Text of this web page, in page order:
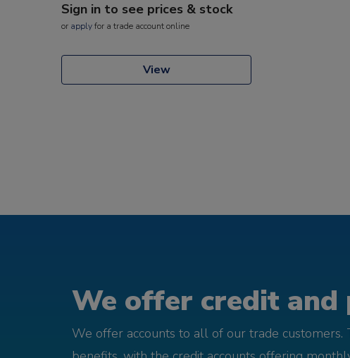
Sign in to see prices & stock
or applyfor a trade account online
View
We offer credit and
We offer accounts to all of our trade customers.